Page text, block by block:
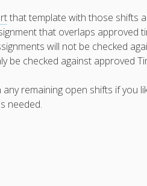
that template with those shifts
that overlaps approved
will not be checked
be checked against approved
remaining open shifts if you
needed.